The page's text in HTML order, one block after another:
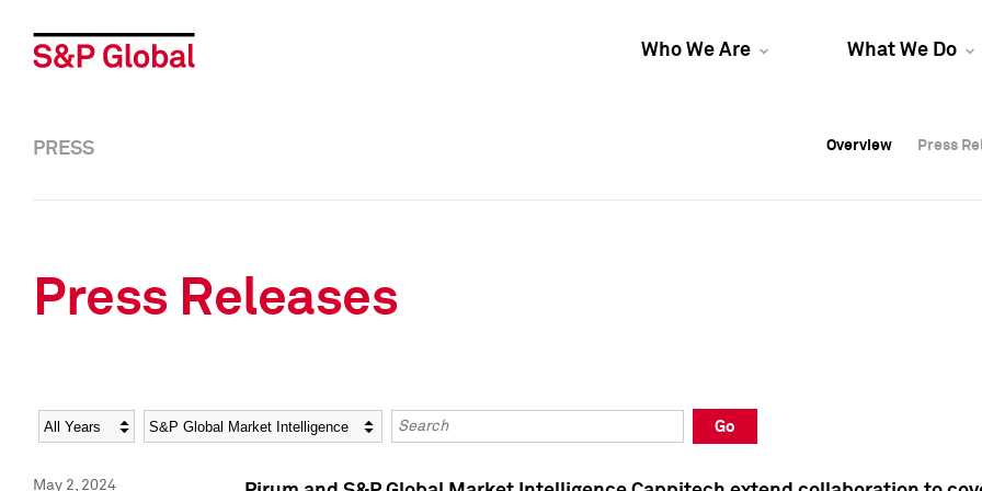
Who We Are What We Do
Overview Press
Overview Press
PRESS Overview Press
Press Releases
Year Category Keywords
Go
May 2, 2024